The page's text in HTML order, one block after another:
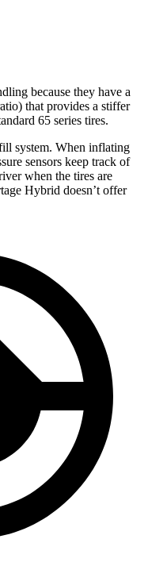
because they have a
that provides a stiffer
65 series tires.
system. When inflating
sensors keep track of
when the tires are
Hybrid doesn’t offer